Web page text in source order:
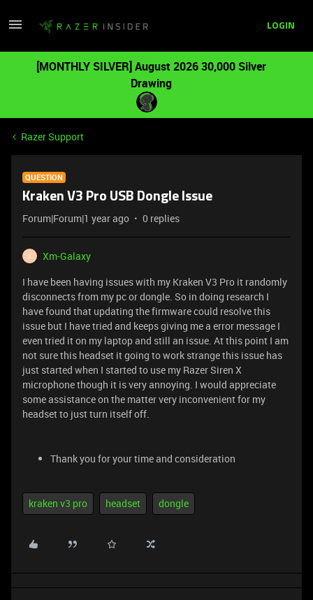
LOGIN
[MONTHLY SILVER] August 2026 30,000 Silver
Drawing
Razer Support
QUESTION
Kraken V3 Pro USB Dongle Issue
Forum|Forum|1 year ago 0 replies
X
Xm-Galaxy
I have been having issues with my Kraken V3 Pro it randomly
disconnects from my pc or dongle. So in doing research I
have found that updating the firmware could resolve this
issue but I have tried and keeps giving me a error message I
even tried it on my laptop and still an issue. At this point I am
not sure this headset it going to work strange this issue has
just started when I started to use my Razer Siren X
microphone though it is very annoying. I would appreciate
some assistance on the matter very inconvenient for my
headset to just turn itself off.
Thank you for your time and consideration
kraken v3 pro headset dongle